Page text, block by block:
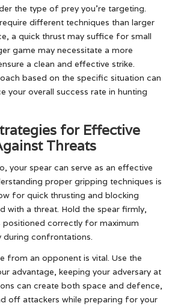
the type of prey you’re targeting.
different techniques than larger
a quick thrust may suffice for small
game may necessitate a more
a clean and effective strike.
based on the specific situation can
your overall success rate in hunting
for Effective
Threats
your spear can serve as an effective
proper gripping techniques is
for quick thrusting and blocking
with a threat. Hold the spear firmly,
positioned correctly for maximum
during confrontations.
from an opponent is vital. Use the
advantage, keeping your adversary at
can create both space and defence,
off attackers while preparing for your